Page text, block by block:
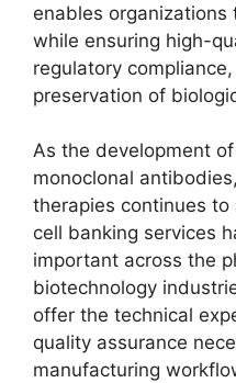
enables organizations
while ensuring high-
regulatory
preservation of
As the development
monoclonal
therapies continues
cell banking services
important across the
biotechnology
offer the technical
quality assurance
manufacturing